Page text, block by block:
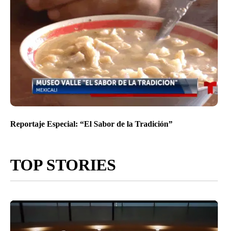
Reportaje Especial: “El Sabor de la Tradición”
TOP STORIES